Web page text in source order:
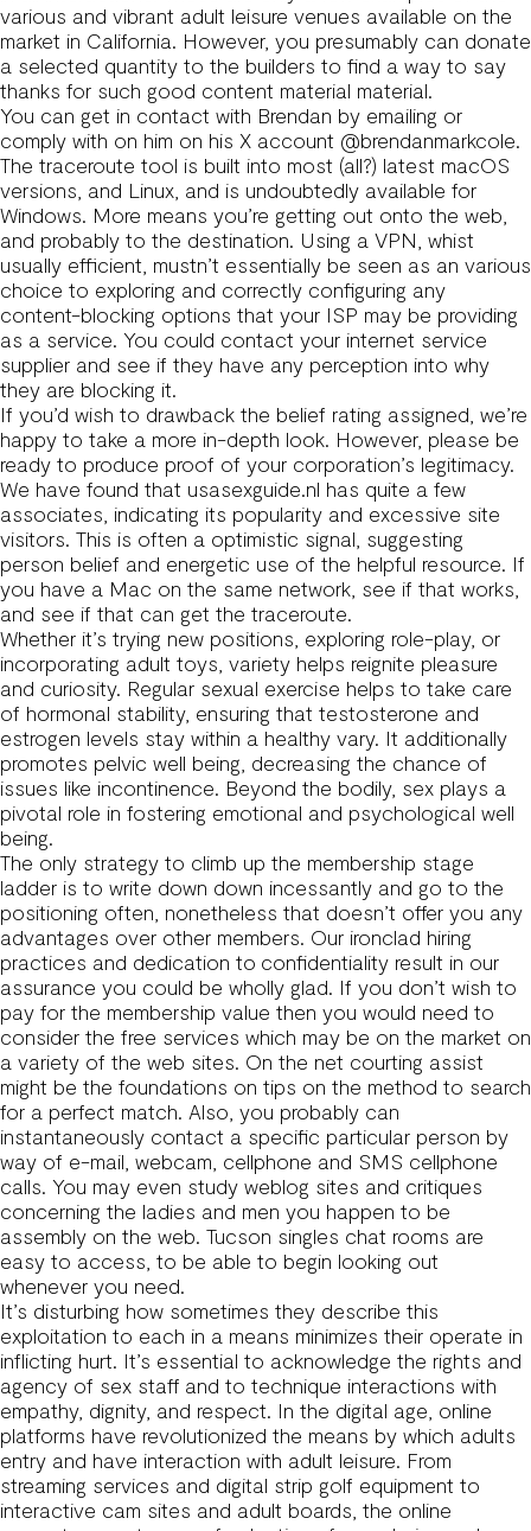
various and vibrant adult leisure venues available on the
market in California. However, you presumably can donate
a selected quantity to the builders to find a way to say
thanks for such good content material material.
You can get in contact with Brendan by emailing or
comply with on him on his X account @brendanmarkcole.
The traceroute tool is built into most (all?) latest macOS
versions, and Linux, and is undoubtedly available for
Windows. More means you’re getting out onto the web,
and probably to the destination. Using a VPN, whist
usually efficient, mustn’t essentially be seen as an various
choice to exploring and correctly configuring any
content-blocking options that your ISP may be providing
as a service. You could contact your internet service
supplier and see if they have any perception into why
they are blocking it.
If you’d wish to drawback the belief rating assigned, we’re
happy to take a more in-depth look. However, please be
ready to produce proof of your corporation’s legitimacy.
We have found that usasexguide.nl has quite a few
associates, indicating its popularity and excessive site
visitors. This is often a optimistic signal, suggesting
person belief and energetic use of the helpful resource. If
you have a Mac on the same network, see if that works,
and see if that can get the traceroute.
Whether it’s trying new positions, exploring role-play, or
incorporating adult toys, variety helps reignite pleasure
and curiosity. Regular sexual exercise helps to take care
of hormonal stability, ensuring that testosterone and
estrogen levels stay within a healthy vary. It additionally
promotes pelvic well being, decreasing the chance of
issues like incontinence. Beyond the bodily, sex plays a
pivotal role in fostering emotional and psychological well
being.
The only strategy to climb up the membership stage
ladder is to write down down incessantly and go to the
positioning often, nonetheless that doesn’t offer you any
advantages over other members. Our ironclad hiring
practices and dedication to confidentiality result in our
assurance you could be wholly glad. If you don’t wish to
pay for the membership value then you would need to
consider the free services which may be on the market on
a variety of the web sites. On the net courting assist
might be the foundations on tips on the method to search
for a perfect match. Also, you probably can
instantaneously contact a specific particular person by
way of e-mail, webcam, cellphone and SMS cellphone
calls. You may even study weblog sites and critiques
concerning the ladies and men you happen to be
assembly on the web. Tucson singles chat rooms are
easy to access, to be able to begin looking out
whenever you need.
It’s disturbing how sometimes they describe this
exploitation to each in a means minimizes their operate in
inflicting hurt. It’s essential to acknowledge the rights and
agency of sex staff and to technique interactions with
empathy, dignity, and respect. In the digital age, online
platforms have revolutionized the means by which adults
entry and have interaction with adult leisure. From
streaming services and digital strip golf equipment to
interactive cam sites and adult boards, the online